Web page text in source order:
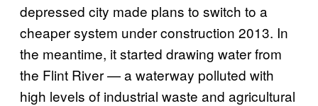
depressed city made plans to switch to a
cheaper system under construction 2013. In
the meantime, it started drawing water from
the Flint River — a waterway polluted with
high levels of industrial waste and agricultural